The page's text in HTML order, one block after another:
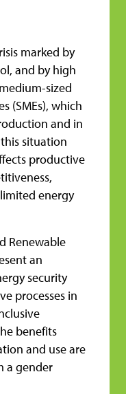
marked by
and by high
sized
(SMEs), which
and in
situation
productive
energy
Renewable
an
security
processes in
benefits
and use are
a gender